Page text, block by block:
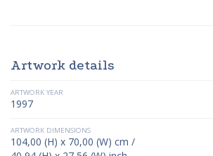
Artwork details
ARTWORK YEAR
1997
ARTWORK DIMENSIONS
104,00 (H) x 70,00 (W) cm /